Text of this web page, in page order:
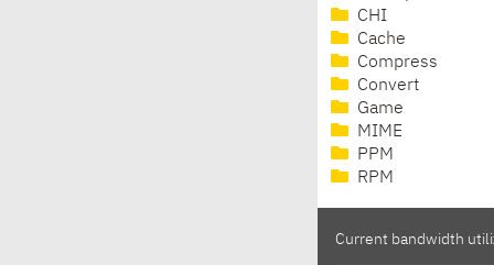
CHI
Cache
Compress
Convert
Game
MIME
PPM
RPM
Current bandwidth